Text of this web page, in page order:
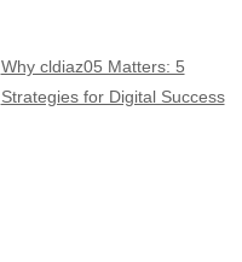
Why cldiaz05 Matters: 5
Strategies for Digital Success